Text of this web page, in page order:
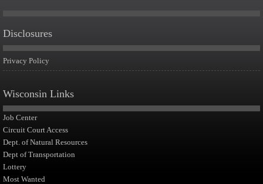
Disclosures
Privacy Policy
Wisconsin Links
Job Center
Circuit Court Access
Dept. of Natural Resources
Dept of Transportation
Lottery
Most Wanted